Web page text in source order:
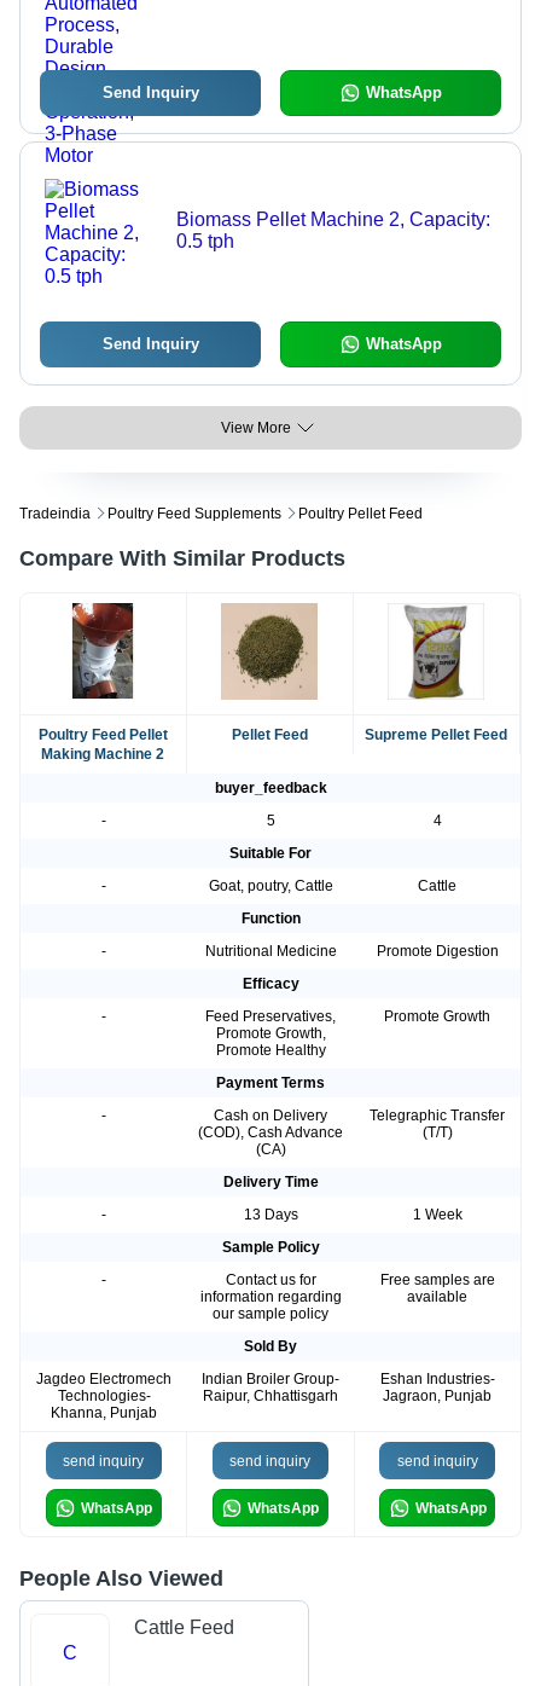
Send Inquiry WhatsApp
Biomass Pellet Machine 2, Capacity:
0.5 tph
Send Inquiry WhatsApp
View More
Tradeindia Poultry Feed Supplements Poultry Pellet Feed
Compare With Similar Products
Poultry Feed Pellet
Making Machine 2
Pellet Feed Supreme Pellet Feed
buyer_feedback
-
5
4
Suitable For
-
Goat, poutry, Cattle
Cattle
Function
-
Nutritional Medicine
Promote Digestion
Efficacy
-
Feed Preservatives,
Promote Growth,
Promote Healthy
Promote Growth
Payment Terms
-
Cash on Delivery
(COD), Cash Advance
(CA)
Telegraphic Transfer
(T/T)
Delivery Time
-
13 Days
1 Week
Sample Policy
-
Contact us for
information regarding
our sample policy
Free samples are
available
Sold By
Jagdeo Electromech
Technologies-
Khanna, Punjab
Indian Broiler Group-
Raipur, Chhattisgarh
Eshan Industries-
Jagraon, Punjab
send inquiry
WhatsApp
send inquiry
WhatsApp
send inquiry
WhatsApp
People Also Viewed
C
Cattle Feed